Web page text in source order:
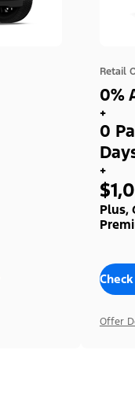
Retail
0%
+
0
+
Plus,
Offer